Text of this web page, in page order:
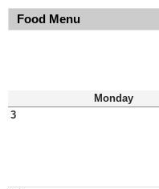
Food Menu
Monday
3